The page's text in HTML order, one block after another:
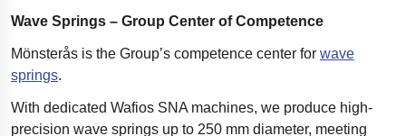
Wave Springs – Group Center of Competence
Mönsterås is the Group’s competence center for wave
springs.
With dedicated Wafios SNA machines, we produce high-
precision wave springs up to 250 mm diameter, meeting